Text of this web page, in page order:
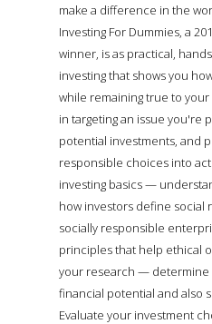
make a difference in the
Investing For Dummies, a
winner, is as practical,
investing that shows you
while remaining true to
in targeting an issue you're
potential investments, and
responsible choices into
investing basics —
how investors define social
socially responsible
principles that help ethical
your research — determine
financial potential and also
Evaluate your investment